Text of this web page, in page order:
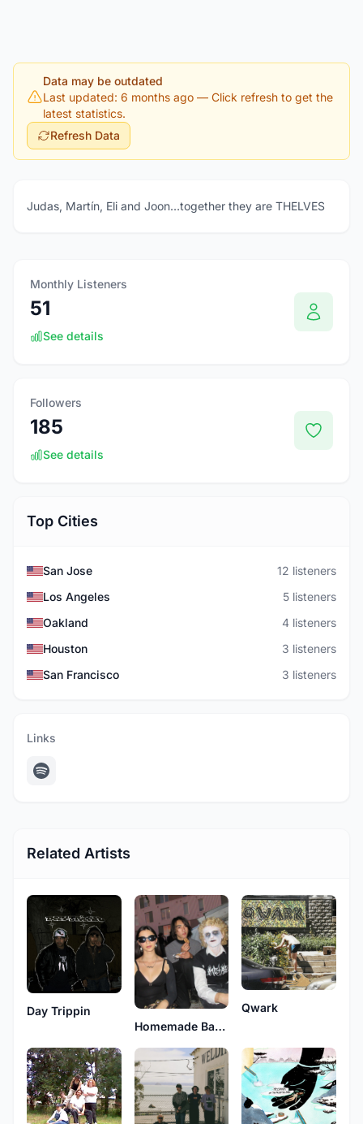
Data may be outdated
Last updated: 6 months ago — Click refresh to get the
latest statistics.
Refresh Data
Judas, Martín, Eli and Joon…together they are THELVES
Monthly Listeners
51
See details
Followers
185
See details
Top Cities
San Jose
12 listeners
Los Angeles
5 listeners
Oakland
4 listeners
Houston
3 listeners
San Francisco
3 listeners
Links
Related Artists
Day Trippin
Homemade Bangs
Qwark